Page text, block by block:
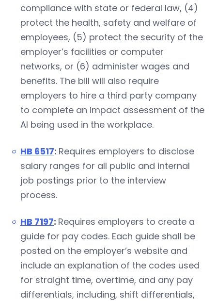
compliance with state or federal law, (4)
protect the health, safety and welfare of
employees, (5) protect the security of the
employer’s facilities or computer
networks, or (6) administer wages and
benefits. The bill will also require
employers to hire a third party company
to complete an impact assessment of the
AI being used in the workplace.
HB 6517: Requires employers to disclose
salary ranges for all public and internal
job postings prior to the interview
process.
HB 7197: Requires employers to create a
guide for pay codes. Each guide shall be
posted on the employer’s website and
include an explanation of the codes used
for straight time, overtime, and any pay
differentials, including, shift differentials,